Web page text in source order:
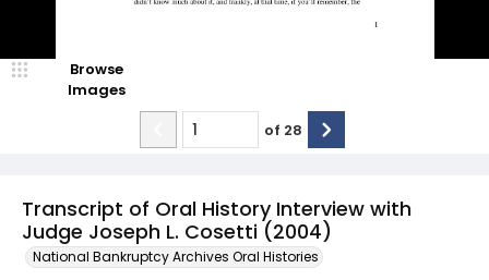
Transcript of Oral History Interview with
Judge Joseph L. Cosetti (2004)
National Bankruptcy Archives Oral Histories
Browse
Images
of 28